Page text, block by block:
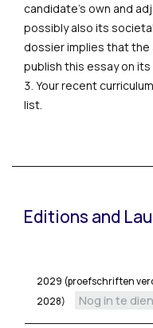
candidate's own and
possibly also its
dossier implies that the
publish this essay on
Your recent
list.
Editions and
2029 (proefschriften
2028)
Nog in te